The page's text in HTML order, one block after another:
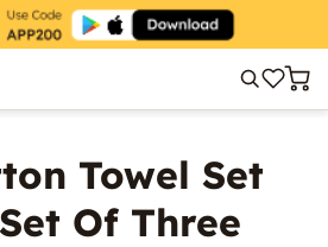
Towel Set
Of Three